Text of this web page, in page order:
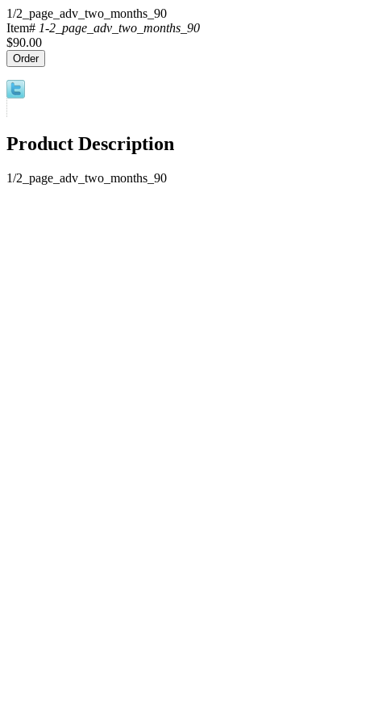
1/2_page_adv_two_months_90
Item# 1-2_page_adv_two_months_90
$90.00
Product Description
1/2_page_adv_two_months_90